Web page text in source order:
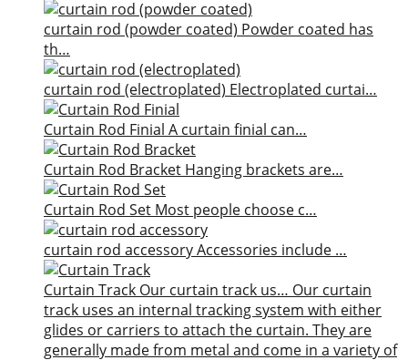
curtain rod (powder coated) Powder coated has
th…
curtain rod (electroplated) Electroplated curtai…
Curtain Rod Finial A curtain finial can…
Curtain Rod Bracket Hanging brackets are…
Curtain Rod Set Most people choose c…
curtain rod accessoryAccessories include …
Curtain Track Our curtain track us… Our curtain
track uses an internal tracking system with either
glides or carriers to attach the curtain. They are
generally made from metal and come in a variety of